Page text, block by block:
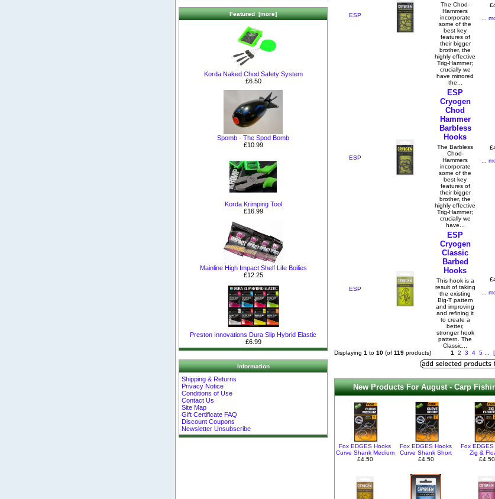
Featured [more]
Korda Naked Chod Safety System
£6.50
Spomb - The Spod Bomb
£10.99
Korda Krimping Tool
£16.99
Mainline High Impact Shelf Life Boilies
£12.25
Preston Innovations Dura Slip Hybrid Elastic
£6.99
Information
Shipping & Returns
Privacy Notice
Conditions of Use
Contact Us
Site Map
Gift Certificate FAQ
Discount Coupons
Newsletter Unsubscribe
ESP
The Chod-
Hammers
incorporate
some of the
best key
features of
their bigger
brother, the
highly effective
Trig-Hammer;
crucially we
have mirrored
the...
...
ESP
ESP
Cryogen
Chod
Hammer
Barbless
Hooks
The Barbless
Chod-
Hammers
incorporate
some of the
best key
features of
their bigger
brother, the
highly effective
Trig-Hammer;
crucially we
have...
...
ESP
ESP
Cryogen
Classic
Barbed
Hooks
This hook is a
result of taking
the existing
Big-T pattern
and improving
and refining it
to create a
better,
stronger hook
pattern. The
Classic...
...
Displaying 1 to 10 (of 119 products) 1 2 3 4 5
New Products For August - Carp
Fox EDGES Hooks
Curve Shank Medium
£4.50
Fox EDGES Hooks
Curve Shank Short
£4.50
Fox
Zig &
£4.50